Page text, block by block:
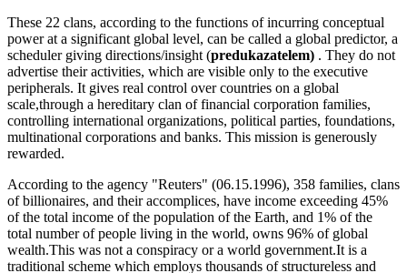
These 22 clans, according to the functions of incurring conceptual
power at a significant global level, can be called a global predictor, a
scheduler giving directions/insight (predukazatelem) . They do not
advertise their activities, which are visible only to the executive
peripherals. It gives real control over countries on a global
scale,through a hereditary clan of financial corporation families,
controlling international organizations, political parties, foundations,
multinational corporations and banks. This mission is generously
rewarded.
According to the agency "Reuters" (06.15.1996), 358 families, clans
of billionaires, and their accomplices, have income exceeding 45%
of the total income of the population of the Earth, and 1% of the
total number of people living in the world, owns 96% of global
wealth.This was not a conspiracy or a world government.It is a
traditional scheme which employs thousands of structureless and